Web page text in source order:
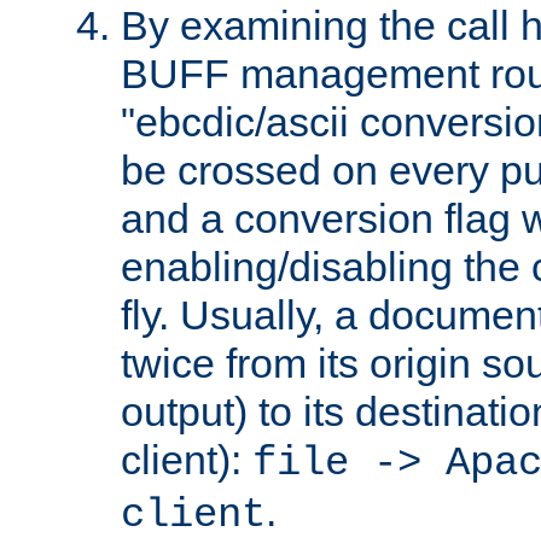
By examining the call
BUFF management
"ebcdic/ascii
be crossed on every
and a conversion flag
enabling/disabling the
fly. Usually, a
twice from its origin
output) to its
client): file ->
client.